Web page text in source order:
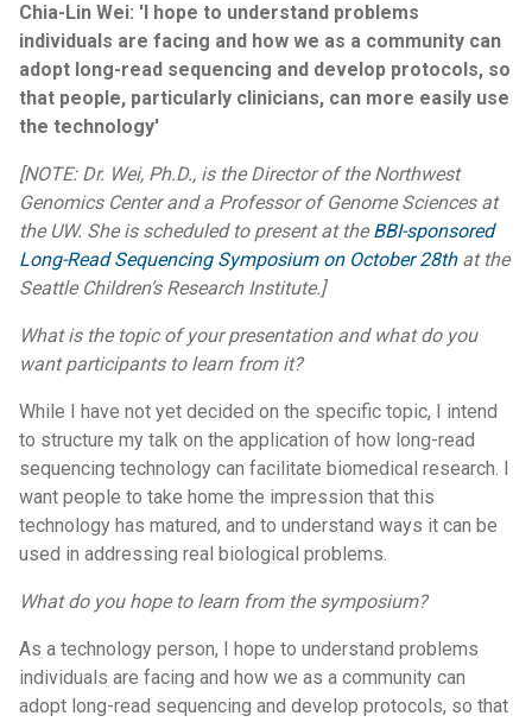
Chia-Lin Wei: 'I hope to understand problems
individuals are facing and how we as a community can
adopt long-read sequencing and develop protocols, so
that people, particularly clinicians, can more easily use
the technology'
[NOTE: Dr. Wei, Ph.D., is the Director of the Northwest
Genomics Center and a Professor of Genome Sciences at
the UW. She is scheduled to present at theBBI-sponsored
Long-Read Sequencing Symposium on October 28th at the
Seattle Children’s Research Institute.]
What is the topic of your presentation and what do you
want participants to learn from it?
While I have not yet decided on the specific topic, I intend
to structure my talk on the application of how long-read
sequencing technology can facilitate biomedical research. I
want people to take home the impression that this
technology has matured, and to understand ways it can be
used in addressing real biological problems.
What do you hope to learn from the symposium?
As a technology person, I hope to understand problems
individuals are facing and how we as a community can
adopt long-read sequencing and develop protocols, so that